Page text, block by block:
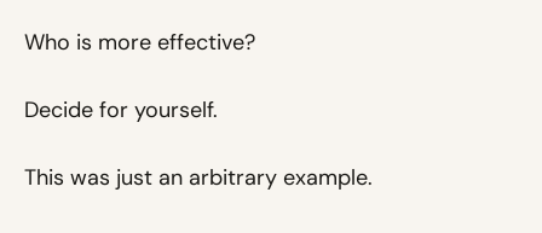
Who is more effective?
Decide for yourself.
This was just an arbitrary example.